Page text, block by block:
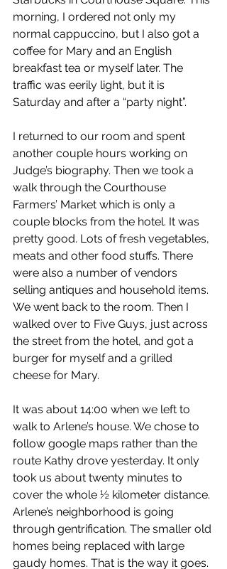
morning, I ordered not only my
normal cappuccino, but I also got a
coffee for Mary and an English
breakfast tea or myself later. The
traffic was eerily light, but it is
Saturday and after a “party night”.
I returned to our room and spent
another couple hours working on
Judge’s biography. Then we took a
walk through the Courthouse
Farmers’ Market which is only a
couple blocks from the hotel. It was
pretty good. Lots of fresh vegetables,
meats and other food stuffs. There
were also a number of vendors
selling antiques and household items.
We went back to the room. Then I
walked over to Five Guys, just across
the street from the hotel, and got a
burger for myself and a grilled
cheese for Mary.
It was about 14:00 when we left to
walk to Arlene’s house. We chose to
follow google maps rather than the
route Kathy drove yesterday. It only
took us about twenty minutes to
cover the whole ½ kilometer distance.
Arlene’s neighborhood is going
through gentrification. The smaller old
homes being replaced with large
gaudy homes. That is the way it goes.